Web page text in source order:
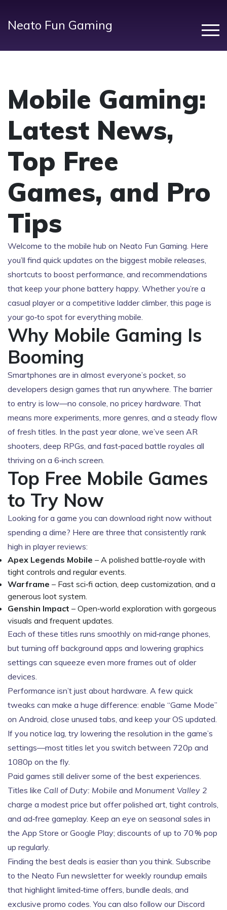
Neato Fun Gaming
Mobile Gaming:
Latest News,
Top Free
Games, and Pro
Tips
Welcome to the mobile hub on Neato Fun Gaming. Here
you’ll find quick updates on the biggest mobile releases,
shortcuts to boost performance, and recommendations
that keep your phone battery happy. Whether you’re a
casual player or a competitive ladder climber, this page is
your go‑to spot for everything mobile.
Why Mobile Gaming Is
Booming
Smartphones are in almost everyone’s pocket, so
developers design games that run anywhere. The barrier
to entry is low—no console, no pricey hardware. That
means more experiments, more genres, and a steady flow
of fresh titles. In the past year alone, we’ve seen AR
shooters, deep RPGs, and fast‑paced battle royales all
thriving on a 6‑inch screen.
Top Free Mobile Games
to Try Now
Looking for a game you can download right now without
spending a dime? Here are three that consistently rank
high in player reviews:
Apex Legends Mobile – A polished battle‑royale with
tight controls and regular events.
Warframe – Fast sci‑fi action, deep customization, and a
generous loot system.
Genshin Impact – Open‑world exploration with gorgeous
visuals and frequent updates.
Each of these titles runs smoothly on mid‑range phones,
but turning off background apps and lowering graphics
settings can squeeze even more frames out of older
devices.
Performance isn’t just about hardware. A few quick
tweaks can make a huge difference: enable “Game Mode”
on Android, close unused tabs, and keep your OS updated.
If you notice lag, try lowering the resolution in the game’s
settings—most titles let you switch between 720p and
1080p on the fly.
Paid games still deliver some of the best experiences.
Titles like Call of Duty: Mobile and Monument Valley 2
charge a modest price but offer polished art, tight controls,
and ad‑free gameplay. Keep an eye on seasonal sales in
the App Store or Google Play; discounts of up to 70 % pop
up regularly.
Finding the best deals is easier than you think. Subscribe
to the Neato Fun newsletter for weekly roundup emails
that highlight limited‑time offers, bundle deals, and
exclusive promo codes. You can also follow our Discord